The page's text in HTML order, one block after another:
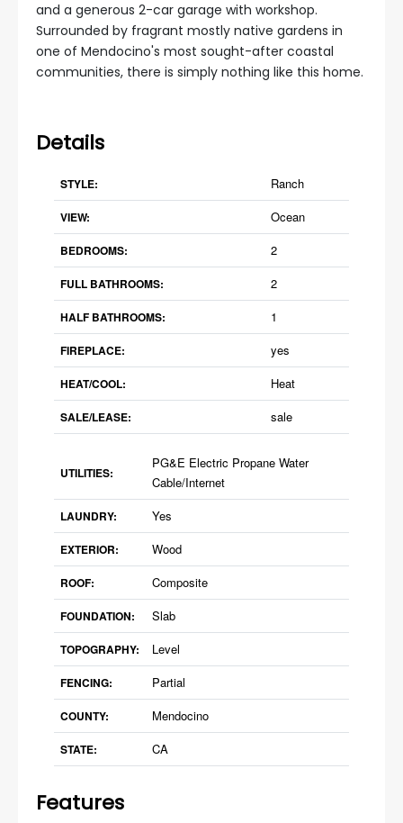
and a generous 2-car garage with workshop.
Surrounded by fragrant mostly native gardens in
one of Mendocino's most sought-after coastal
communities, there is simply nothing like this home.
Details
STYLE: Ranch
VIEW: Ocean
BEDROOMS: 2
FULL BATHROOMS: 2
HALF BATHROOMS: 1
FIREPLACE: yes
HEAT/COOL: Heat
SALE/LEASE: sale
UTILITIES:
PG&E Electric Propane Water
Cable/Internet
LAUNDRY: Yes
EXTERIOR: Wood
ROOF: Composite
FOUNDATION: Slab
TOPOGRAPHY: Level
FENCING: Partial
COUNTY: Mendocino
STATE: CA
Features